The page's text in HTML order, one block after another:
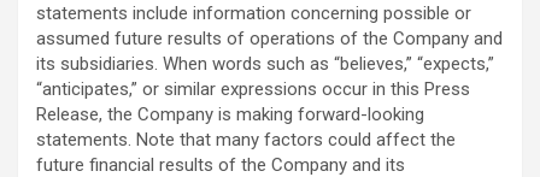
statements include information concerning possible or
assumed future results of operations of the Company and
its subsidiaries. When words such as “believes,” “expects,”
“anticipates,” or similar expressions occur in this Press
Release, the Company is making forward-looking
statements. Note that many factors could affect the
future financial results of the Company and its